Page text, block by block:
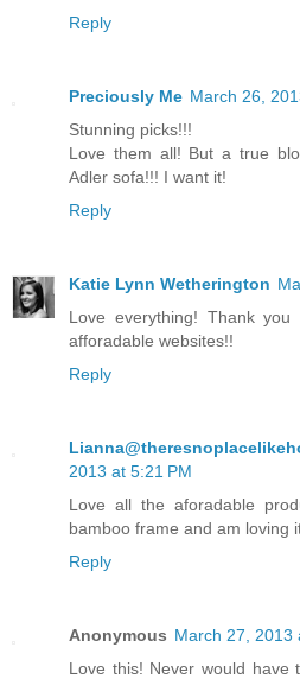
Reply
Preciously Me March 26,
Stunning picks!!!
Love them all! But a true
Adler sofa!!! I want it!
Reply
Katie Lynn Wetherington
Love everything! Thank
afforadable websites!!
Reply
2013 at 5:21 PM
Love all the aforadable
bamboo frame and am loving
Reply
Anonymous March 27, 2013
Love this! Never would